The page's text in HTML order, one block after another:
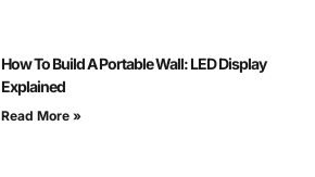
How To Build A Portable Wall: LED Display
Explained
Read More »